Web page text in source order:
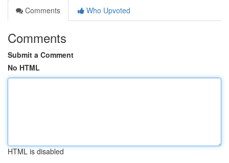
Comments
Who Upvoted
Comments
Submit a Comment
No HTML
HTML is disabled